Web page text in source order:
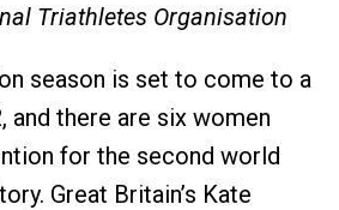
Triathletes Organisation
season is set to come to a
and there are six women
for the second world
Great Britain’s Kate